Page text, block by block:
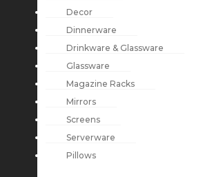
Decor
Dinnerware
Drinkware & Glassware
Glassware
Magazine Racks
Mirrors
Screens
Serverware
Pillows